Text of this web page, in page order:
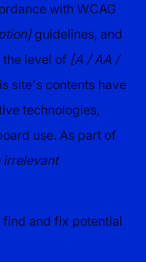
with WCAG
guidelines, and
the level of [A / AA /
site's contents have
technologies,
use. As part of
irrelevant
and fix potential